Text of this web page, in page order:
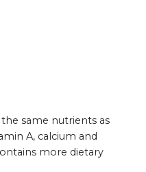
same nutrients as
A, calcium and
more dietary